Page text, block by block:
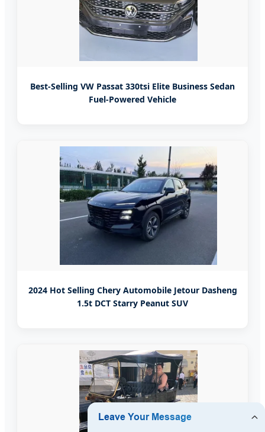
Best-Selling VW Passat 330tsi Elite Business Sedan
Fuel-Powered Vehicle
2024 Hot Selling Chery Automobile Jetour Dasheng
1.5t DCT Starry Peanut SUV